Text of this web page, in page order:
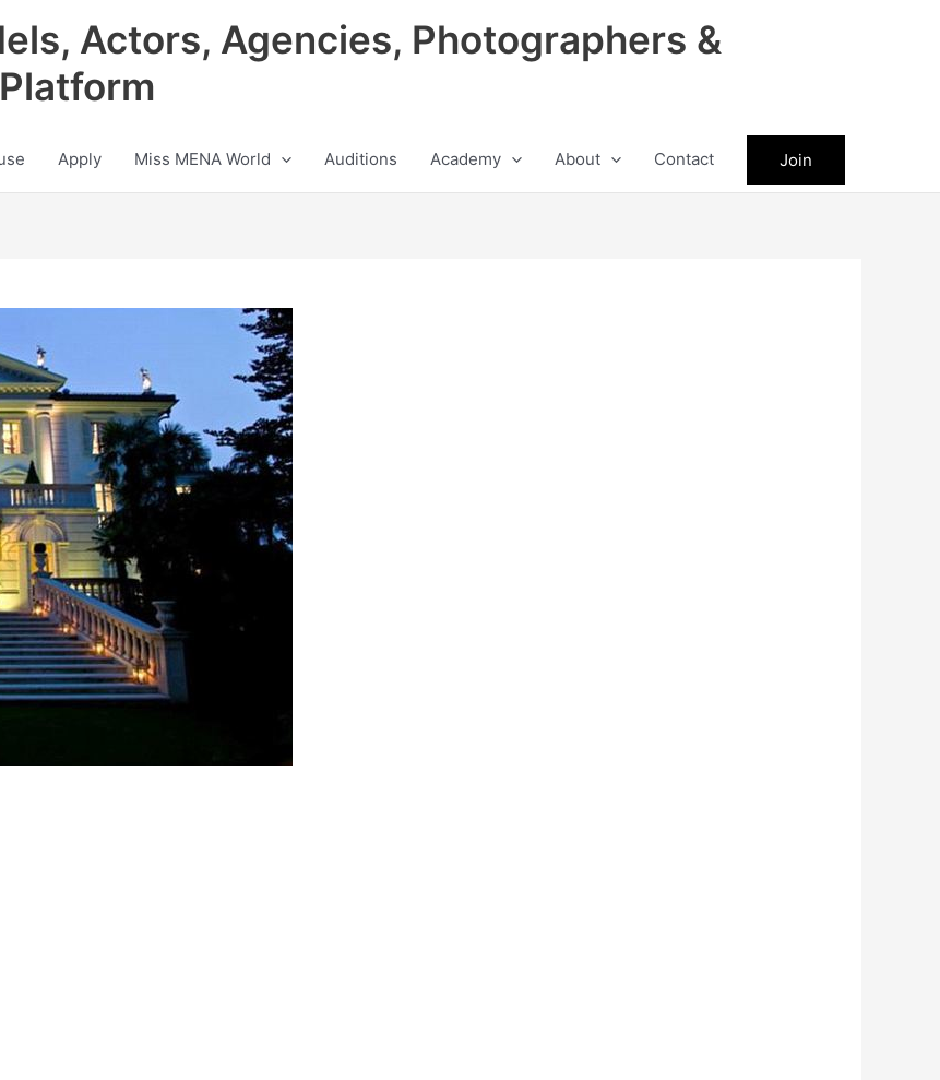
Actors, Agencies, Photographers &
Apply Miss MENA World Auditions Academy About Contact Join